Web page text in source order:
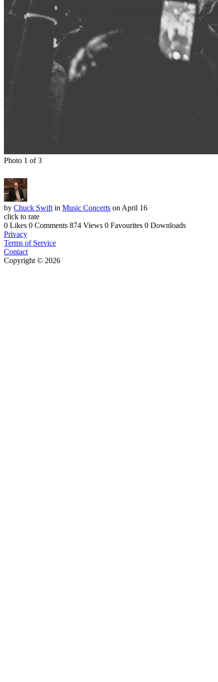
Photo 1 of 3
by Chuck Swift in Music Concerts on April 16
click to rate
0 Likes 0 Comments 874 Views 0 Favourites 0 Downloads
Privacy
Terms of Service
Contact
Copyright © 2026